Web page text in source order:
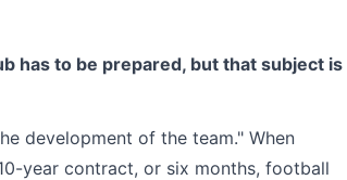
has to be prepared, but that subject is
development of the team." When
year contract, or six months, football